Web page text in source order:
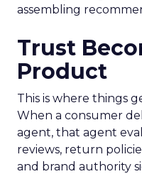
assembling
Trust
Product
This is where things
When a consumer
agent, that agent
reviews, return
and brand authority